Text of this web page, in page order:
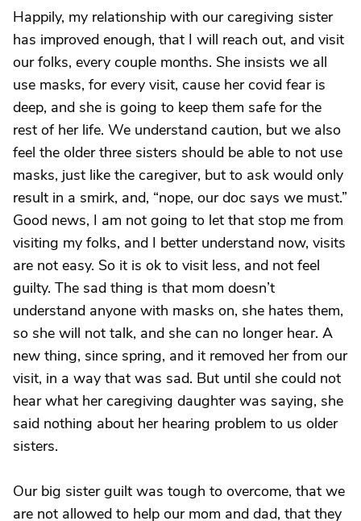
Happily, my relationship with our caregiving sister
has improved enough, that I will reach out, and visit
our folks, every couple months. She insists we all
use masks, for every visit, cause her covid fear is
deep, and she is going to keep them safe for the
rest of her life. We understand caution, but we also
feel the older three sisters should be able to not use
masks, just like the caregiver, but to ask would only
result in a smirk, and, “nope, our doc says we must.”
Good news, I am not going to let that stop me from
visiting my folks, and I better understand now, visits
are not easy. So it is ok to visit less, and not feel
guilty. The sad thing is that mom doesn’t
understand anyone with masks on, she hates them,
so she will not talk, and she can no longer hear. A
new thing, since spring, and it removed her from our
visit, in a way that was sad. But until she could not
hear what her caregiving daughter was saying, she
said nothing about her hearing problem to us older
sisters.
Our big sister guilt was tough to overcome, that we
are not allowed to help our mom and dad, that they